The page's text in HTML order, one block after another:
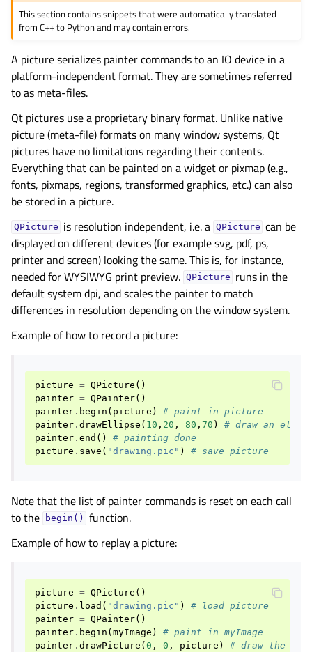
This section contains snippets that were automatically translated
from C++ to Python and may contain errors.
A picture serializes painter commands to an IO device in a
platform-independent format. They are sometimes referred
to as meta-files.
Qt pictures use a proprietary binary format. Unlike native
picture (meta-file) formats on many window systems, Qt
pictures have no limitations regarding their contents.
Everything that can be painted on a widget or pixmap (e.g.,
fonts, pixmaps, regions, transformed graphics, etc.) can also
be stored in a picture.
QPicture is resolution independent, i.e. a QPicture can be
displayed on different devices (for example svg, pdf, ps,
printer and screen) looking the same. This is, for instance,
needed for WYSIWYG print preview. QPicture runs in the
default system dpi, and scales the painter to match
differences in resolution depending on the window system.
Example of how to record a picture:
picture = QPicture ()
painter = QPainter()
painter . begin ( picture )
# paint in picture
painter . drawEllipse ( 10 , 20 , 80 , 70 )
# draw an
painter . end ()
# painting done
picture . save ( "drawing.pic" ) # save picture
Note that the list of painter commands is reset on each call
to the
begin()
function.
Example of how to replay a picture:
picture = QPicture ()
picture . load ( "drawing.pic" )
# load picture
painter = QPainter()
painter . begin (myImage )
# paint in myImage
painter . drawPicture (0 , 0 , picture )
# draw the